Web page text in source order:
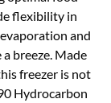
flexibility in
and
breeze. Made
freezer is not
Hydrocarbon